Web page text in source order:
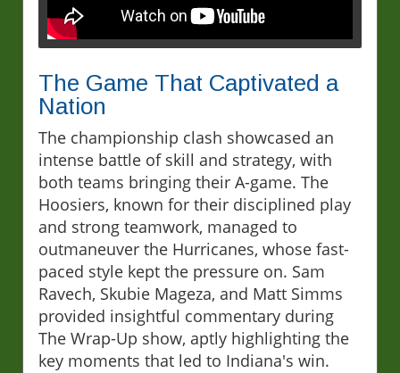
The Game That Captivated a
Nation
The championship clash showcased an
intense battle of skill and strategy, with
both teams bringing their A-game. The
Hoosiers, known for their disciplined play
and strong teamwork, managed to
outmaneuver the Hurricanes, whose fast-
paced style kept the pressure on. Sam
Ravech, Skubie Mageza, and Matt Simms
provided insightful commentary during
The Wrap-Up show, aptly highlighting the
key moments that led to Indiana's win.